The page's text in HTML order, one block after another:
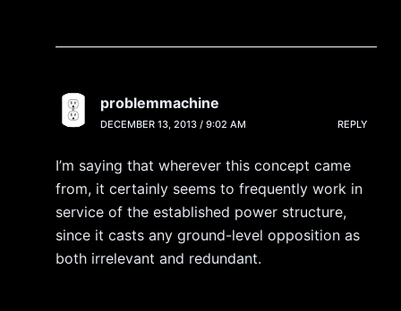
problemmachine
DECEMBER 13, 2013 / 9:02 AM REPLY
I’m saying that wherever this concept came
from, it certainly seems to frequently work in
service of the established power structure,
since it casts any ground-level opposition as
both irrelevant and redundant.